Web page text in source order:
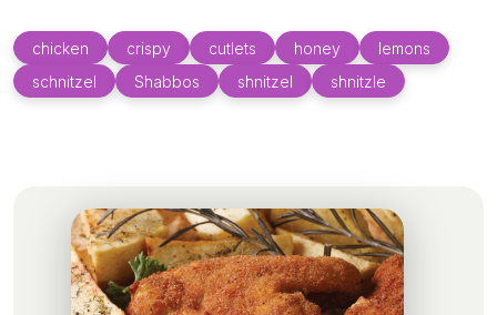
chicken crispy cutlets honey
lemons
schnitzel
Shabbos shnitzel shnitzle